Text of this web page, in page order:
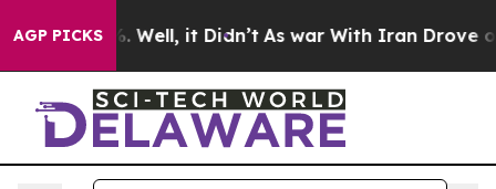
AGP PICKS
40%. Well, it Didn’t As war With Iran Drove oil